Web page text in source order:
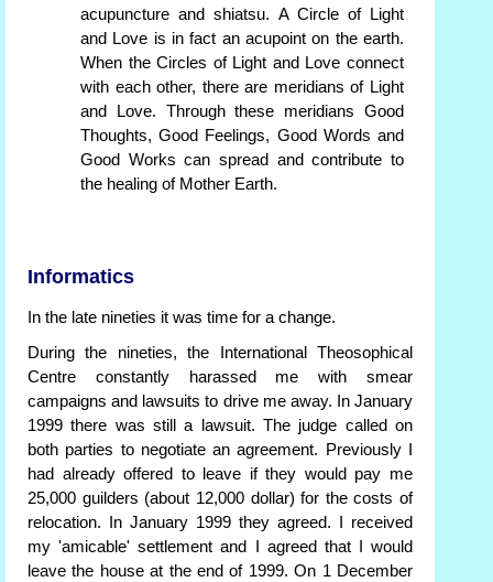
acupuncture and shiatsu. A Circle of Light
and Love is in fact an acupoint on the earth.
When the Circles of Light and Love connect
with each other, there are meridians of Light
and Love. Through these meridians Good
Thoughts, Good Feelings, Good Words and
Good Works can spread and contribute to
the healing of Mother Earth.
Informatics
In the late nineties it was time for a change.
During the nineties, the International Theosophical
Centre constantly harassed me with smear
campaigns and lawsuits to drive me away. In January
1999 there was still a lawsuit. The judge called on
both parties to negotiate an agreement. Previously I
had already offered to leave if they would pay me
25,000 guilders (about 12,000 dollar) for the costs of
relocation. In January 1999 they agreed. I received
my 'amicable' settlement and I agreed that I would
leave the house at the end of 1999. On 1 December